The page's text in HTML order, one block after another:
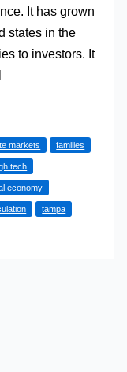
It has grown
states in the
to investors. It
markets families
tech
economy
tampa